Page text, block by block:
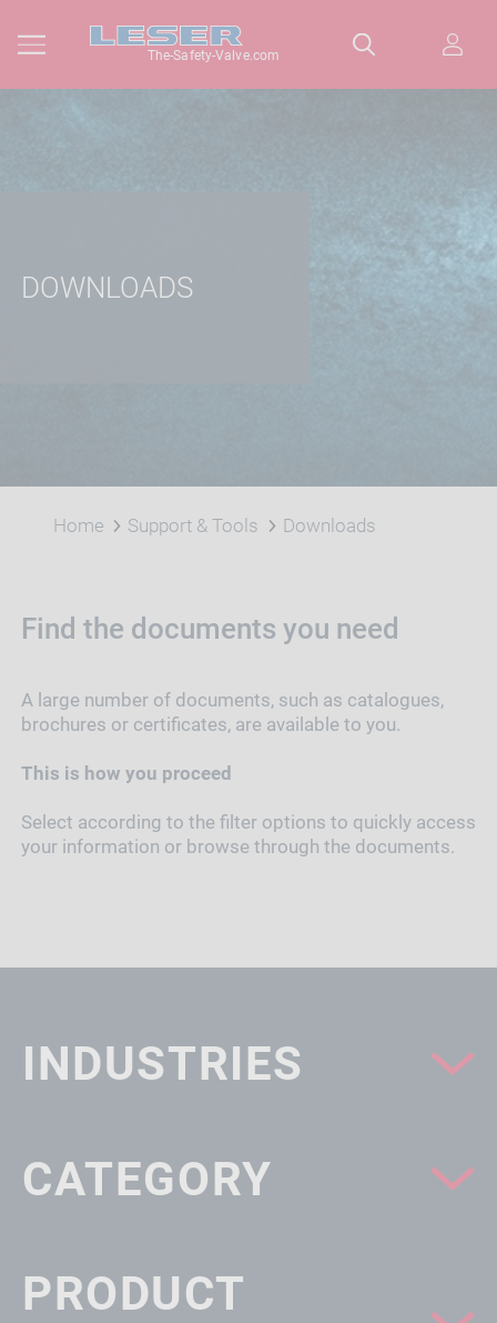
The-Safety-Valve.com
DOWNLOADS
Home Support & Tools Downloads
Find the documents you need
A large number of documents, such as catalogues,
brochures or certificates, are available to you.
This is how you proceed
Select according to the filter options to quickly access
your information or browse through the documents.
INDUSTRIES
CATEGORY
PRODUCT